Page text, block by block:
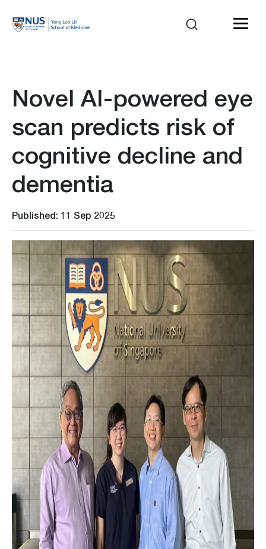
Novel AI-powered eye
scan predicts risk of
cognitive decline and
dementia
Published: 11 Sep 2025